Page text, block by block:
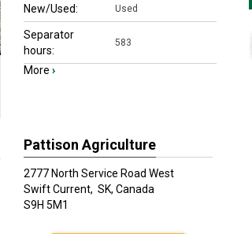
New/Used: Used
Separator
hours:
583
More›
Pattison Agriculture
2777 North Service Road West
Swift Current, SK, Canada
S9H 5M1